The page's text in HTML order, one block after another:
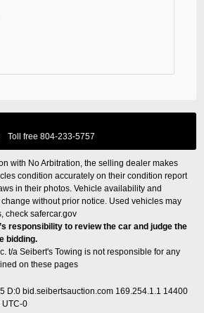
Toll free 804-233-5757
with No Arbitration, the selling dealer makes
condition accurately on their condition report
in their photos. Vehicle availability and
without prior notice. Used vehicles may
checksafercar.gov
responsibility to review the car and judge the
bidding.
t/a Seibert's Towing is not responsible for any
on these pages
D:0 bid.seibertsauction.com 169.254.1.1 14400
UTC-0